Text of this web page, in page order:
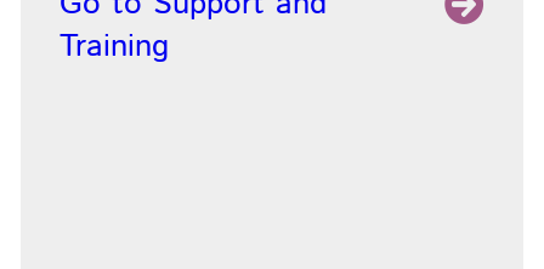
Training